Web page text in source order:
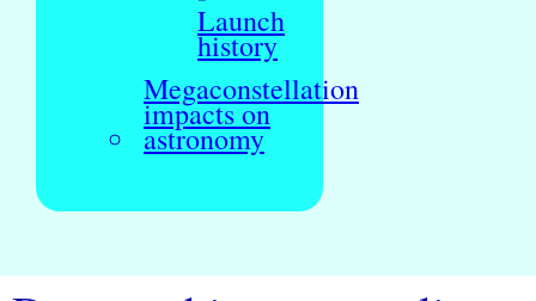
Launch
history
Megaconstellation
impacts on
astronomy